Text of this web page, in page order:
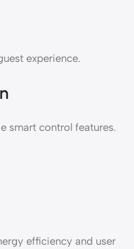
experience.
smart control features.
efficiency and user